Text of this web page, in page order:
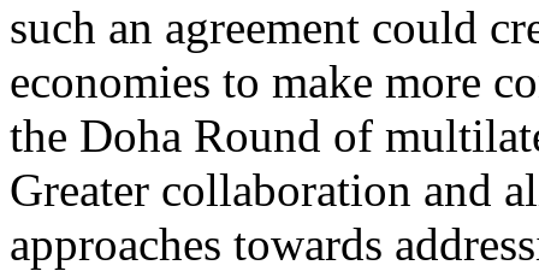
such an agreement could
economies to make more
the Doha Round of
Greater collaboration and
approaches towards